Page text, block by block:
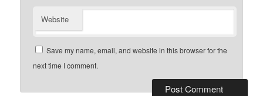
Website
Save my name, email, and website in this browser for the
next time I comment.